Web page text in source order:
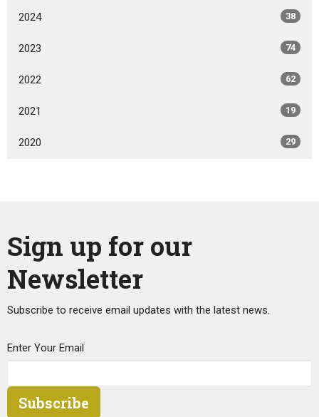
2024 38
2023 74
2022 62
2021 19
2020 29
Sign up for our
Newsletter
Subscribe to receive email updates with the latest news.
Enter Your Email
Subscribe